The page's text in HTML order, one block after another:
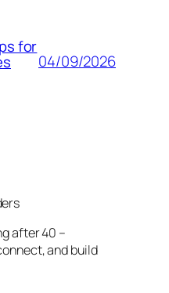
for
04/09/2026
after 40 –
and build